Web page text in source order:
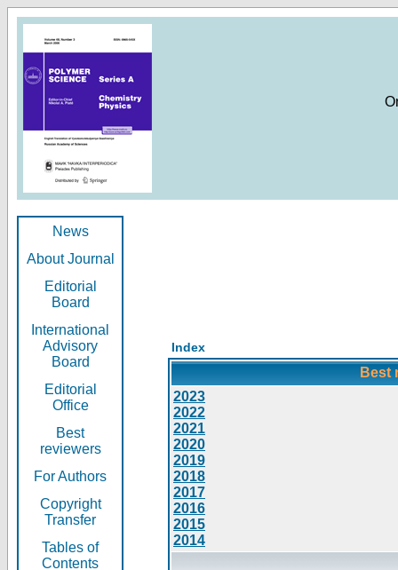
News
About Journal
Editorial
Board
International
Advisory
Board
Editorial
Office
Best
reviewers
For Authors
Copyright
Transfer
Tables of
Contents
Index
Best
2023
2022
2021
2020
2019
2018
2017
2016
2015
2014